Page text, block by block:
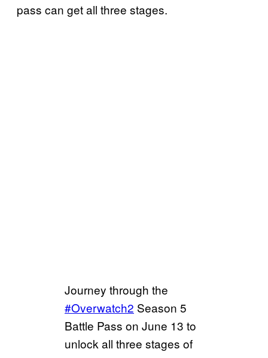
pass can get all three stages.
Journey through the
#Overwatch2 Season 5
Battle Pass on June 13 to
unlock all three stages of